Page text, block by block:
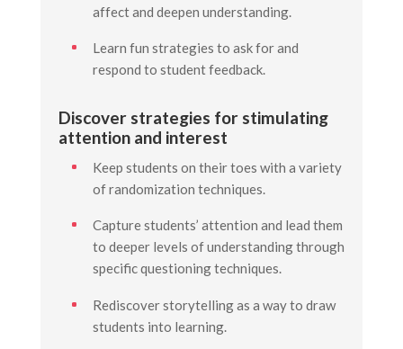
affect and deepen understanding.
Learn fun strategies to ask for and
respond to student feedback.
Discover strategies for stimulating
attention and interest
Keep students on their toes with a variety
of randomization techniques.
Capture students’ attention and lead them
to deeper levels of understanding through
specific questioning techniques.
Rediscover storytelling as a way to draw
students into learning.